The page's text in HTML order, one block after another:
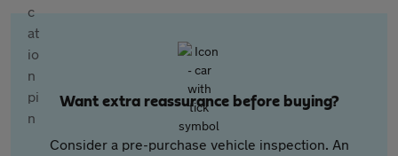
Want extra reassurance before buying?
Consider a pre-purchase vehicle inspection. An